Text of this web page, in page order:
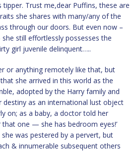
tipper. Trust me,dear Puffins, these are
she shares with many/any of the
through our doors. But even now –
still effortlessly possesses the
girl juvenile delinquent…..
or anything remotely like that, but
she arrived in this world as the
adopted by the Harry family and
destiny as an international lust object
on; as a baby, a doctor told her
that one — she has bedroom eyes!’
was pestered by a pervert, but
& innumerable subsequent others